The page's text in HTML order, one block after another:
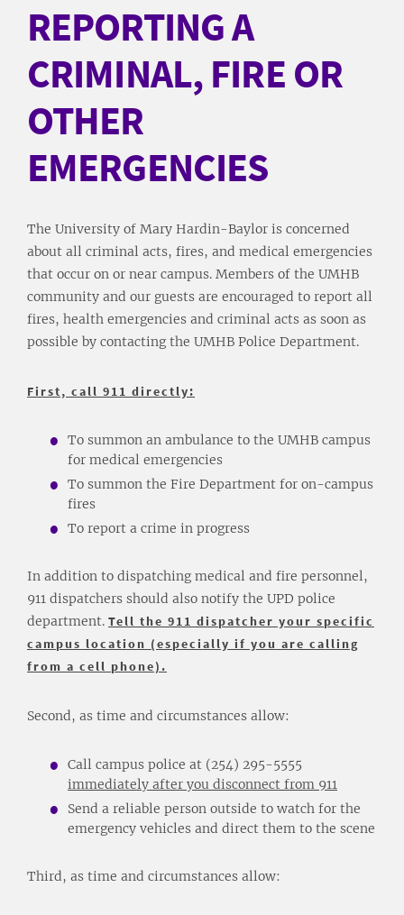
REPORTING A
CRIMINAL, FIRE OR
OTHER
EMERGENCIES
The University of Mary Hardin-Baylor is concerned
about all criminal acts, fires, and medical emergencies
that occur on or near campus. Members of the UMHB
community and our guests are encouraged to report all
fires, health emergencies and criminal acts as soon as
possible by contacting the UMHB Police Department.
First, call 911 directly:
To summon an ambulance to the UMHB campus
for medical emergencies
To summon the Fire Department for on-campus
fires
To report a crime in progress
In addition to dispatching medical and fire personnel,
911 dispatchers should also notify the UPD police
department. Tell the 911 dispatcher your specific
campus location (especially if you are calling
from a cell phone).
Second, as time and circumstances allow:
Call campus police at (254) 295-5555
immediately after you disconnect from 911
Send a reliable person outside to watch for the
emergency vehicles and direct them to the scene
Third, as time and circumstances allow: